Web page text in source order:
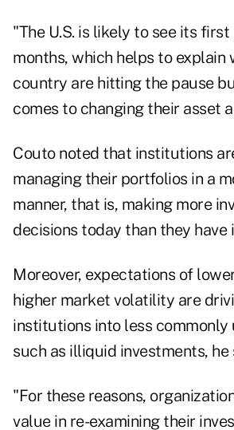
"The U.S. is likely to see its first
months, which helps to explain
country are hitting the pause
comes to changing their asset
Couto noted that institutions
managing their portfolios in a
manner, that is, making more
decisions today than they have
Moreover, expectations of
higher market volatility are
institutions into less commonly
such as illiquid investments, he
"For these reasons,
value in re-examining their